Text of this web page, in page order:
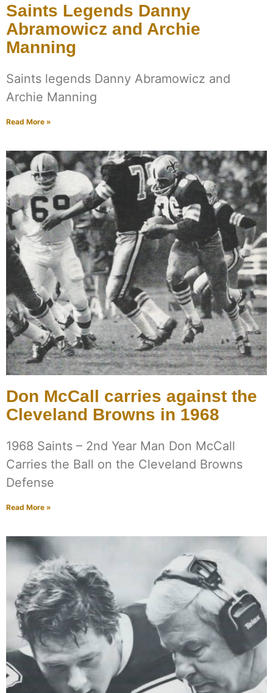
Saints Legends Danny
Abramowicz and Archie
Manning
Saints legends Danny Abramowicz and
Archie Manning
Read More »
Don McCall carries against the
Cleveland Browns in 1968
1968 Saints – 2nd Year Man Don McCall
Carries the Ball on the Cleveland Browns
Defense
Read More »